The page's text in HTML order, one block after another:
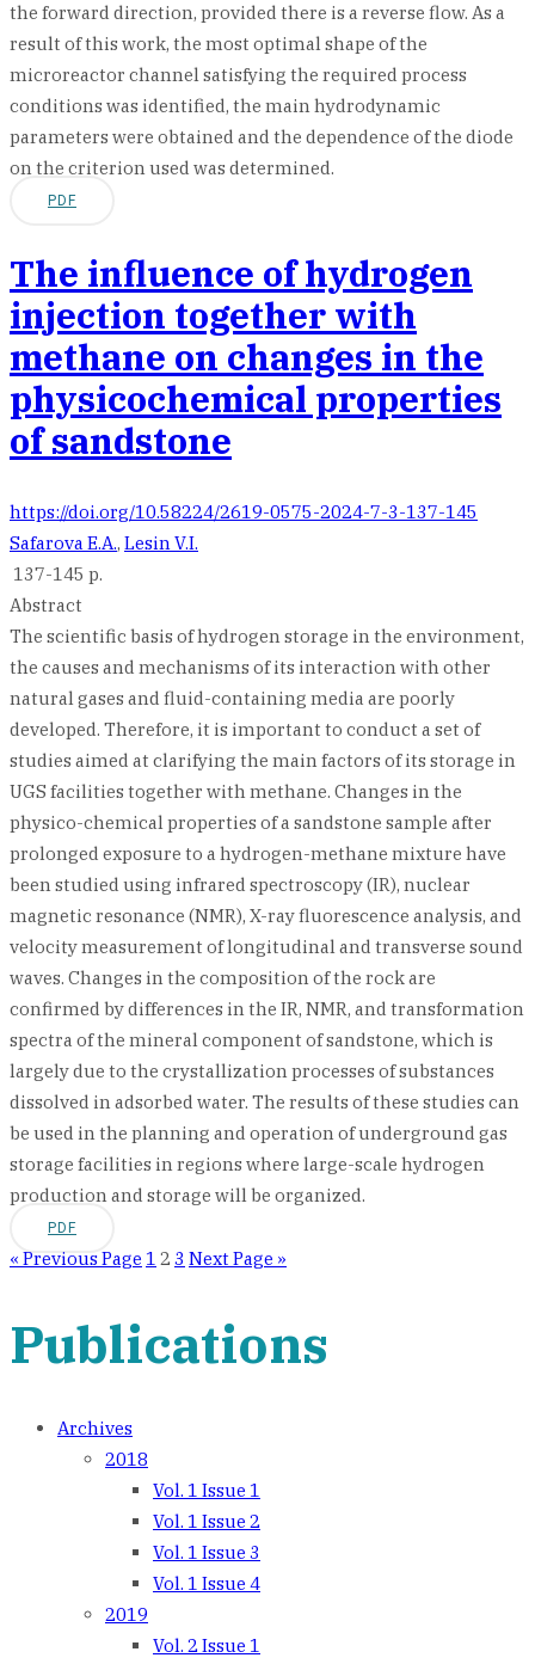
the forward direction, provided there is a reverse flow. As a
result of this work, the most optimal shape of the
microreactor channel satisfying the required process
conditions was identified, the main hydrodynamic
parameters were obtained and the dependence of the diode
on the criterion used was determined.
PDF
The influence of hydrogen
injection together with
methane on changes in the
physicochemical properties
of sandstone
https://doi.org/10.58224/2619-0575-2024-7-3-137-145
Safarova E.A., Lesin V.I.
137-145 p.
Abstract
The scientific basis of hydrogen storage in the environment,
the causes and mechanisms of its interaction with other
natural gases and fluid-containing media are poorly
developed. Therefore, it is important to conduct a set of
studies aimed at clarifying the main factors of its storage in
UGS facilities together with methane. Changes in the
physico-chemical properties of a sandstone sample after
prolonged exposure to a hydrogen-methane mixture have
been studied using infrared spectroscopy (IR), nuclear
magnetic resonance (NMR), X-ray fluorescence analysis, and
velocity measurement of longitudinal and transverse sound
waves. Changes in the composition of the rock are
confirmed by differences in the IR, NMR, and transformation
spectra of the mineral component of sandstone, which is
largely due to the crystallization processes of substances
dissolved in adsorbed water. The results of these studies can
be used in the planning and operation of underground gas
storage facilities in regions where large-scale hydrogen
production and storage will be organized.
PDF
« Previous Page 1 2 3 Next Page »
Publications
Archives
2018
Vol. 1 Issue 1
Vol. 1 Issue 2
Vol. 1 Issue 3
Vol. 1 Issue 4
2019
Vol. 2 Issue 1